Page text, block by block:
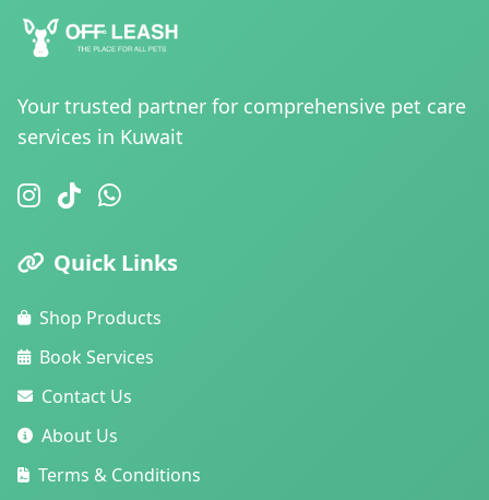
Your trusted partner for comprehensive pet care
services in Kuwait
Quick Links
Shop Products
Book Services
Contact Us
About Us
Terms & Conditions